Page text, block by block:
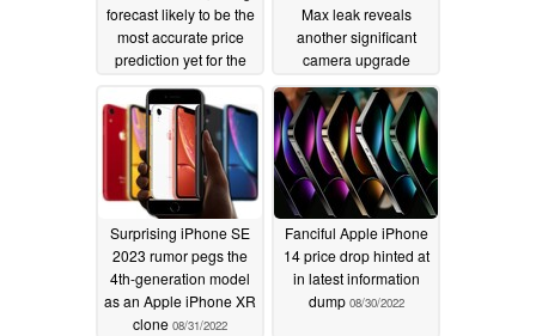
forecast likely to be the
most accurate price
prediction yet for the
09/01/2022
Max leak reveals
another significant
camera upgrade
08/31/2022
Surprising iPhone SE
2023 rumor pegs the
4th-generation model
as an Apple iPhone XR
clone 08/31/2022
Fanciful Apple iPhone
14 price drop hinted at
in latest information
dump 08/30/2022